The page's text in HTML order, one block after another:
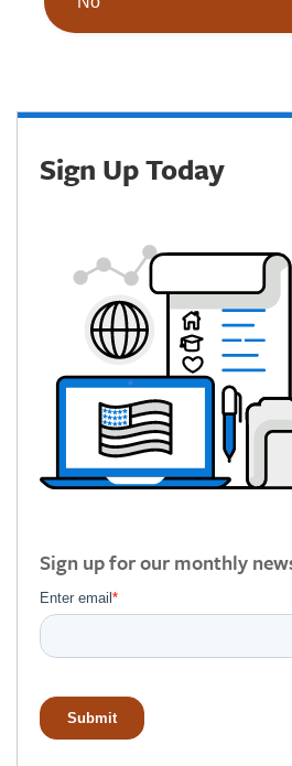
Sign Up Today
Sign up for our monthly